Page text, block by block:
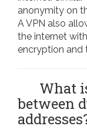
anonymity on
A VPN also
the internet
encryption and
What
between